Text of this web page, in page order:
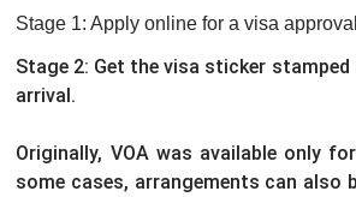
Stage 1: Apply online for a visa
Stage 2: Get the visa sticker
arrival.
Originally, VOA was available only
some cases, arrangements can also